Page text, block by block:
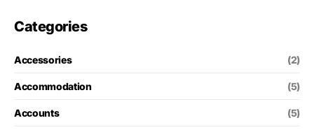
Categories
Accessories (2)
Accommodation (5)
Accounts (5)